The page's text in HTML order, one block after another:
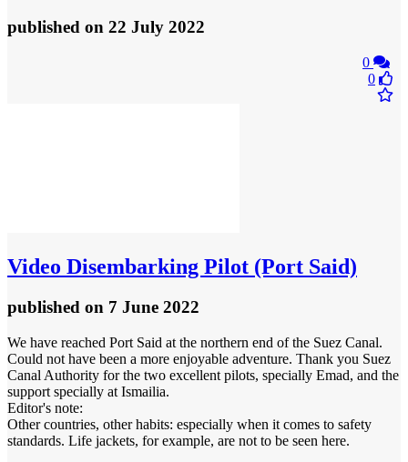
published on 22 July 2022
0
0
Video Disembarking Pilot (Port Said)
published on 7 June 2022
We have reached Port Said at the northern end of the Suez Canal.
Could not have been a more enjoyable adventure. Thank you Suez
Canal Authority for the two excellent pilots, specially Emad, and the
support specially at Ismailia.
Editor's note:
Other countries, other habits: especially when it comes to safety
standards. Life jackets, for example, are not to be seen here.